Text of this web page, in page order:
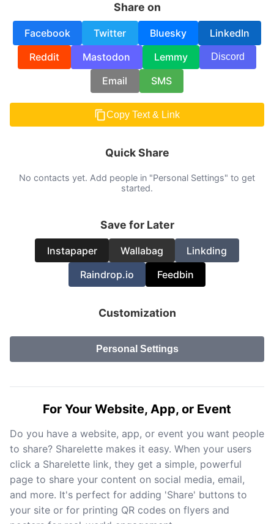
Share on
Facebook Twitter Bluesky
LinkedIn
Reddit
Mastodon Lemmy Discord
Email SMS
Copy Text & Link
Quick Share
No contacts yet. Add people in "Personal Settings" to get
started.
Save for Later
Instapaper Wallabag
Linkding
Raindrop.io
Feedbin
Customization
Personal Settings
For Your Website, App, or Event
Do you have a website, app, or event you want people
to share? Sharelette makes it easy. When your users
click a Sharelette link, they get a simple, powerful
page to share your content on social media, email,
and more. It's perfect for adding 'Share' buttons to
your site or for printing QR codes on flyers and